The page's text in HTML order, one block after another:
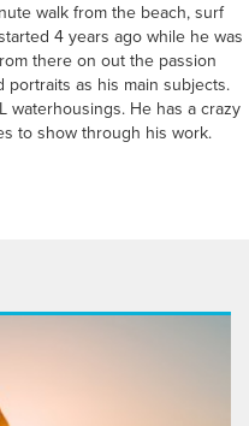
walk from the beach, surf
4 years ago while he was
there on out the passion
portraits as his main subjects.
waterhousings. He has a crazy
to show through his work.